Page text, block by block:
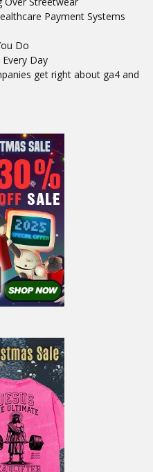
Payment Systems
Do
Day
get right about ga4 and